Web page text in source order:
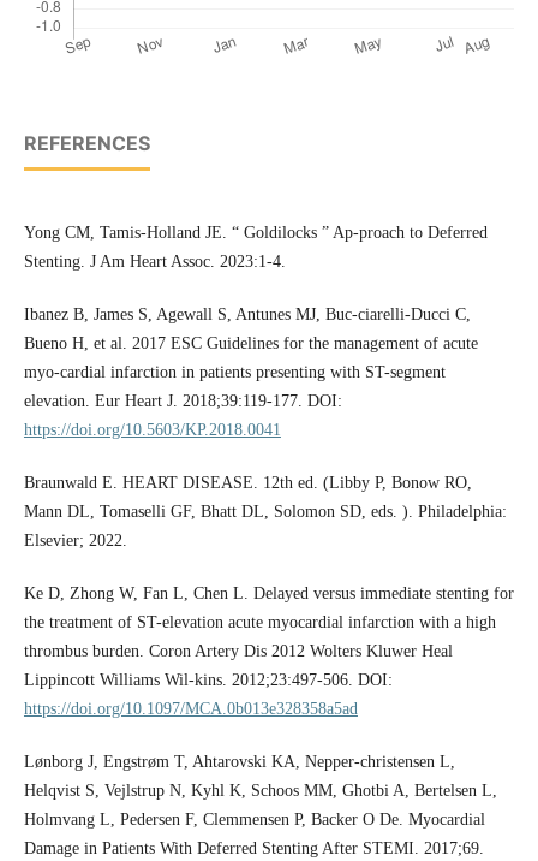
REFERENCES
Yong CM, Tamis-Holland JE. “ Goldilocks ” Ap-proach to Deferred
Stenting. J Am Heart Assoc. 2023:1-4.
Ibanez B, James S, Agewall S, Antunes MJ, Buc-ciarelli-Ducci C,
Bueno H, et al. 2017 ESC Guidelines for the management of acute
myo-cardial infarction in patients presenting with ST-segment
elevation. Eur Heart J. 2018;39:119-177. DOI:
https://doi.org/10.5603/KP.2018.0041
Braunwald E. HEART DISEASE. 12th ed. (Libby P, Bonow RO,
Mann DL, Tomaselli GF, Bhatt DL, Solomon SD, eds. ). Philadelphia:
Elsevier; 2022.
Ke D, Zhong W, Fan L, Chen L. Delayed versus immediate stenting for
the treatment of ST-elevation acute myocardial infarction with a high
thrombus burden. Coron Artery Dis 2012 Wolters Kluwer Heal
Lippincott Williams Wil-kins. 2012;23:497-506. DOI:
https://doi.org/10.1097/MCA.0b013e328358a5ad
Lønborg J, Engstrøm T, Ahtarovski KA, Nepper-christensen L,
Helqvist S, Vejlstrup N, Kyhl K, Schoos MM, Ghotbi A, Bertelsen L,
Holmvang L, Pedersen F, Clemmensen P, Backer O De. Myocardial
Damage in Patients With Deferred Stenting After STEMI. 2017;69.